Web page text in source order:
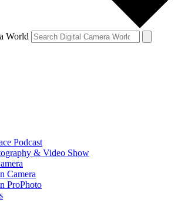
World
Podcast
& Video Show
Camera
ProPhoto